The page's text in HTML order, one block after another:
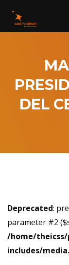
DEL
Deprecated:
parameter #2
/home/
includes/